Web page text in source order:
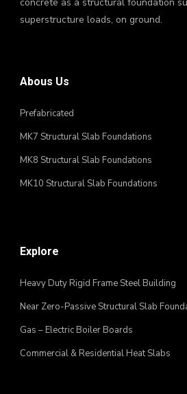
superstructure loads, on ground.
Abous Us
Prefabricated
MK7 Structural Slab Foundations
MK8 Structural Slab Foundations
MK10 Structural Slab Foundations
Explore
Heavy Duty Rigid Frame Steel Building
Near Zero-Passive Structural Slab
Gas – Electric Boiler Boards
Commercial & Residential Heat Slabs